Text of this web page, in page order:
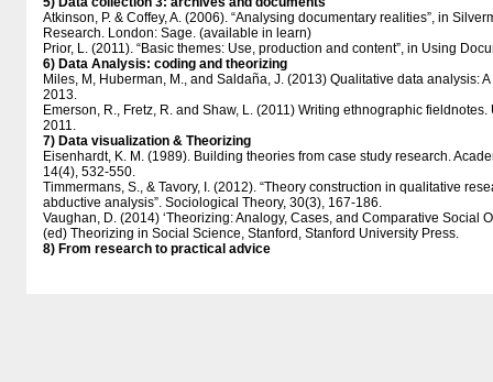
Atkinson, P. & Coffey, A. (2006). “Analysing documentary realities”, in
Research. London: Sage. (available in learn)
Prior, L. (2011). “Basic themes: Use, production and content”, in Using
6) Data Analysis: coding and theorizing
Miles, M, Huberman, M., and Saldaña, J. (2013) Qualitative data analysis:
2013.
Emerson, R., Fretz, R. and Shaw, L. (2011) Writing ethnographic
2011.
7) Data visualization & Theorizing
Eisenhardt, K. M. (1989). Building theories from case study research.
14(4), 532-550.
Timmermans, S., & Tavory, I. (2012). “Theory construction in qualitative
abductive analysis”. Sociological Theory, 30(3), 167-186.
Vaughan, D. (2014) ‘Theorizing: Analogy, Cases, and Comparative Social
(ed) Theorizing in Social Science, Stanford, Stanford University Press.
8) From research to practical advice